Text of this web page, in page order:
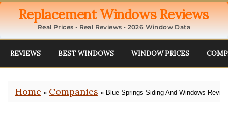
Replacement Windows Reviews
Real Prices • Real Reviews • 2026 Window Data
REVIEWS BEST WINDOWS WINDOW PRICES
Home » Companies » Blue Springs Siding And Windows